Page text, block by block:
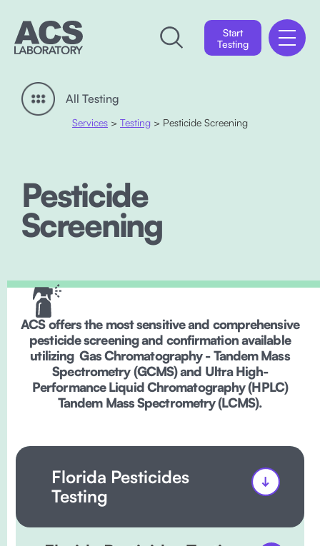
Start
Testing
All Testing
Services > Testing > Pesticide Screening
Pesticide
Screening
ACS offers the most sensitive and comprehensive
pesticide screening and confirmation available
utilizing Gas Chromatography - Tandem Mass
Spectrometry (GCMS) and Ultra High-
Performance Liquid Chromatography (HPLC)
Tandem Mass Spectrometry (LCMS).
Florida Pesticides
Testing